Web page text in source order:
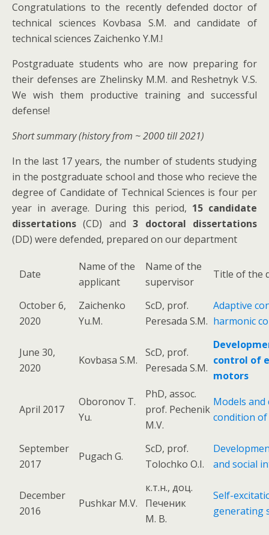
Congratulations to the recently defended doctor of
technical sciences Kovbasa S.M. and candidate of
technical sciences Zaichenko Y.M.!
Postgraduate students who are now preparing for
their defenses are Zhelinsky M.M. and Reshetnyk V.S.
We wish them productive training and successful
defense!
Short summary (history from ~ 2000 till 2021)
In the last 17 years, the number of students studying
in the postgraduate school and those who recieve the
degree of Candidate of Technical Sciences is four per
year in average. During this period, 15 candidate
dissertations (CD) and3 doctoral dissertations
(DD) were defended, prepared on our department
Date
Name of the
applicant
Name of the
supervisor
Title of the
October 6,
2020
Zaichenko
Yu.M.
ScD, prof.
Peresada S.M.
Adaptive
harmonic
June 30,
2020
Kovbasa S.M.
ScD, prof.
Peresada S.M.
control of
motors
April 2017
Oboronov T.
Yu.
PhD, assoc.
prof. Pechenik
M.V.
Models
condition
September
2017
Pugach G.
ScD, prof.
Tolochko O.I.
and social
December
2016
Pushkar M.V.
к.т.н., доц.
Печеник
М. В.
Self-
generating